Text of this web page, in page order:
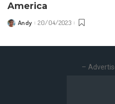
America
Posted
Andy 20/04/2023
–